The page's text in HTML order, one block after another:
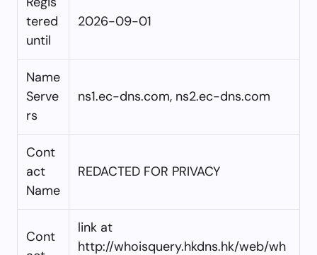
tered
until
2026-09-01
Name
Serve
rs
ns1.ec-dns.com, ns2.ec-dns.com
Cont
act
Name
REDACTED FOR PRIVACY
Cont
link at
http://whoisquery.hkdns.hk/web/wh